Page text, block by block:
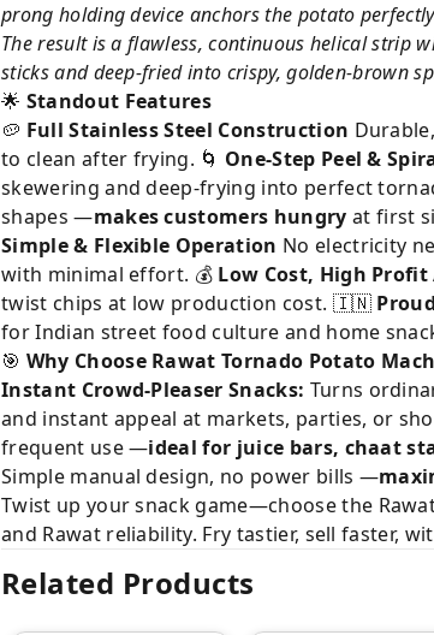
prong holding device anchors the potato
The result is a flawless, continuous helical strip
sticks and deep-fried into crispy, golden-brown
🌟 Standout Features
🥔 Full Stainless Steel Construction
to clean after frying. 🌀 One-Step Peel &
skewering and deep-frying into perfect
shapes —makes customers hungry at first
Simple & Flexible Operation No electricity
with minimal effort. 💰 Low Cost, High Profit
twist chips at low production cost. 🇮🇳
for Indian street food culture and home
🎯 Why Choose Rawat Tornado Potato
Instant Crowd-Pleaser Snacks: Turns
and instant appeal at markets, parties, or
frequent use —ideal for juice bars, chaat
Simple manual design, no power bills —
Twist up your snack game—choose the
and Rawat reliability. Fry tastier, sell faster,
Related Products